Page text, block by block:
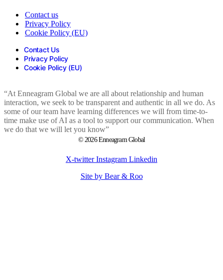
Contact us
Privacy Policy
Cookie Policy (EU)
Contact Us
Privacy Policy
Cookie Policy (EU)
“At Enneagram Global we are all about relationship and human
interaction, we seek to be transparent and authentic in all we do. As
some of our team have learning differences we will from time-to-
time make use of AI as a tool to support our communication. When
we do that we will let you know”
© 2026 Enneagram Global
X-twitter Instagram Linkedin
Site by Bear & Roo